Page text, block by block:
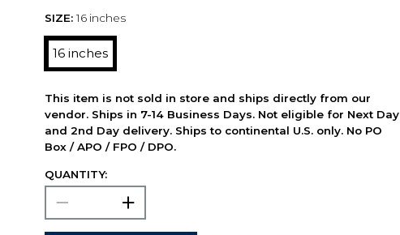
SIZE: 16 inches
16 inches
This item is not sold in store and ships directly from our
vendor. Ships in 7-14 Business Days. Not eligible for Next Day
and 2nd Day delivery. Ships to continental U.S. only. No PO
Box / APO / FPO / DPO.
QUANTITY: